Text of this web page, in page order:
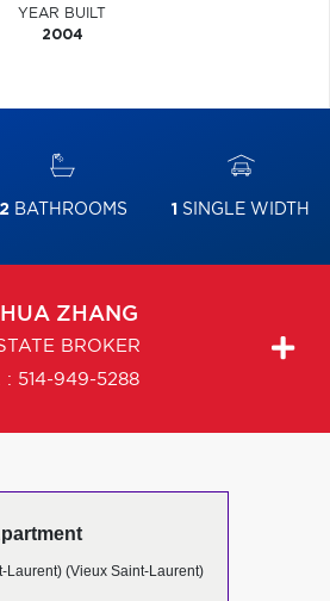
YEAR BUILT
2004
2BATHROOMS 1 SINGLE WIDTH
ZHANG
BROKER
: 514-949-5288
Laurent) (Vieux Saint-Laurent)